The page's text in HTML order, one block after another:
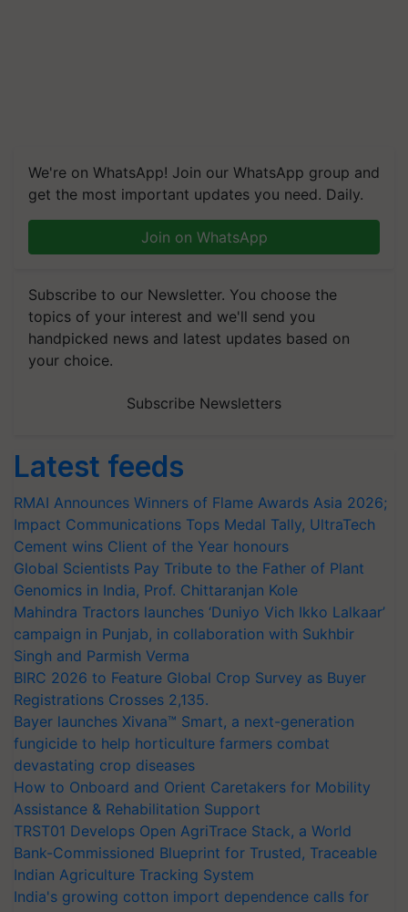
We're on WhatsApp! Join our WhatsApp group and
get the most important updates you need. Daily.
Join on WhatsApp
Subscribe to our Newsletter. You choose the
topics of your interest and we'll send you
handpicked news and latest updates based on
your choice.
Subscribe Newsletters
Latest feeds
RMAI Announces Winners of Flame Awards Asia 2026;
Impact Communications Tops Medal Tally, UltraTech
Cement wins Client of the Year honours
Global Scientists Pay Tribute to the Father of Plant
Genomics in India, Prof. Chittaranjan Kole
Mahindra Tractors launches ‘Duniyo Vich Ikko Lalkaar’
campaign in Punjab, in collaboration with Sukhbir
Singh and Parmish Verma
BIRC 2026 to Feature Global Crop Survey as Buyer
Registrations Crosses 2,135.
Bayer launches Xivana™ Smart, a next-generation
fungicide to help horticulture farmers combat
devastating crop diseases
How to Onboard and Orient Caretakers for Mobility
Assistance & Rehabilitation Support
TRST01 Develops Open AgriTrace Stack, a World
Bank-Commissioned Blueprint for Trusted, Traceable
Indian Agriculture Tracking System
India's growing cotton import dependence calls for